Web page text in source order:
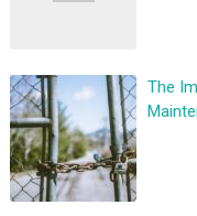
The